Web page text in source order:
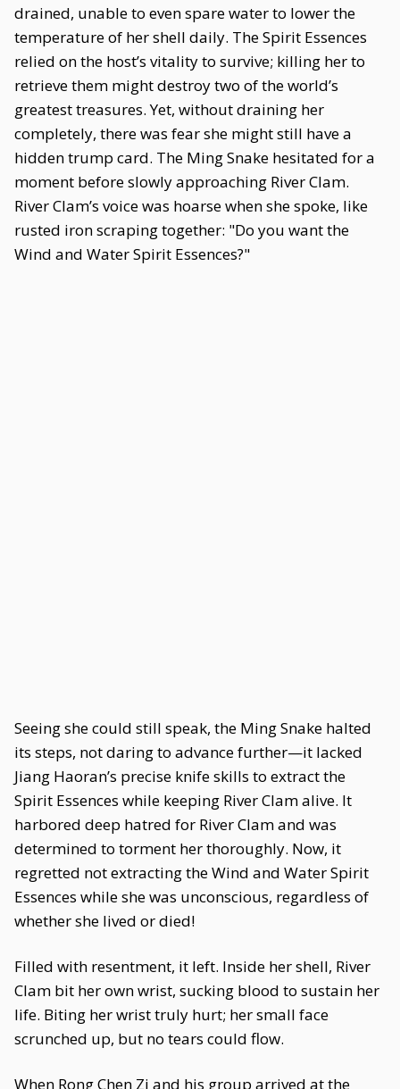
drained, unable to even spare water to lower the
temperature of her shell daily. The Spirit Essences
relied on the host’s vitality to survive; killing her to
retrieve them might destroy two of the world’s
greatest treasures. Yet, without draining her
completely, there was fear she might still have a
hidden trump card. The Ming Snake hesitated for a
moment before slowly approaching River Clam.
River Clam’s voice was hoarse when she spoke, like
rusted iron scraping together: "Do you want the
Wind and Water Spirit Essences?"
Seeing she could still speak, the Ming Snake halted
its steps, not daring to advance further—it lacked
Jiang Haoran’s precise knife skills to extract the
Spirit Essences while keeping River Clam alive. It
harbored deep hatred for River Clam and was
determined to torment her thoroughly. Now, it
regretted not extracting the Wind and Water Spirit
Essences while she was unconscious, regardless of
whether she lived or died!
Filled with resentment, it left. Inside her shell, River
Clam bit her own wrist, sucking blood to sustain her
life. Biting her wrist truly hurt; her small face
scrunched up, but no tears could flow.
When Rong Chen Zi and his group arrived at the